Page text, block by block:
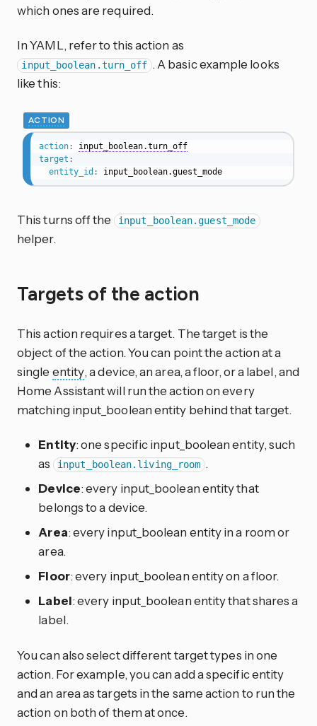
which ones are required.
In YAML, refer to this action as
input_boolean.turn_off . A basic example looks
like this:
ACTION
action:
input_boolean.turn_off
target :
entity_id : input_boolean.guest_mode
This turns off the input_boolean.guest_mode
helper.
Targets of the action
This action requires a target. The target is the
object of the action. You can point the action at a
single entity, a device, an area, a floor, or a label, and
Home Assistant will run the action on every
matching input_boolean entity behind that target.
Entity: one specific input_boolean entity, such
as
input_boolean.living_room .
Device: every input_boolean entity that
belongs to a device.
Area: every input_boolean entity in a room or
area.
Floor: every input_boolean entity on a floor.
Label: every input_boolean entity that shares a
label.
You can also select different target types in one
action. For example, you can add a specific entity
and an area as targets in the same action to run the
action on both of them at once.